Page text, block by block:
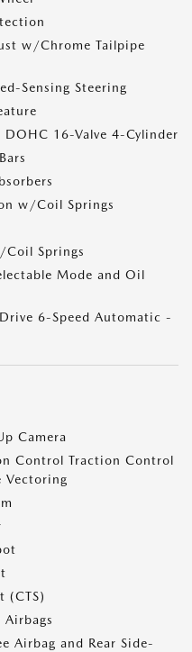
w/Chrome Tailpipe
Sensing Steering
DOHC 16-Valve 4-Cylinder
w/Coil Springs
Coil Springs
Mode and Oil
6-Speed Automatic -
Camera
Control Traction Control
Vectoring
(CTS)
Airbag and Rear Side-